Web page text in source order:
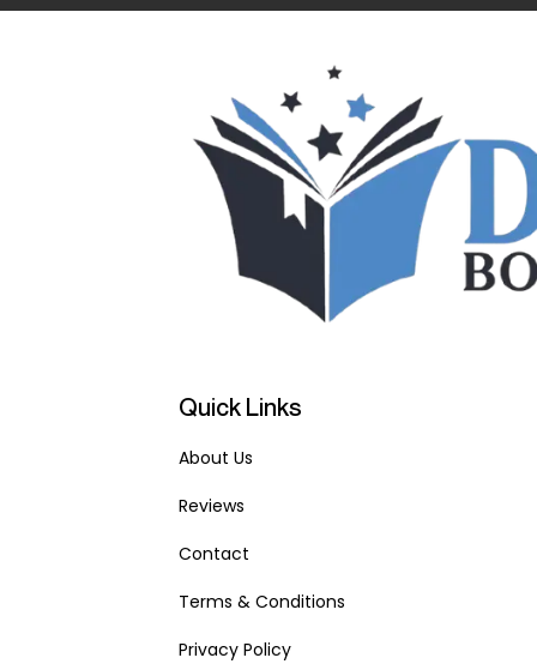
Quick Links
About Us
Reviews
Contact
Terms & Conditions
Privacy Policy